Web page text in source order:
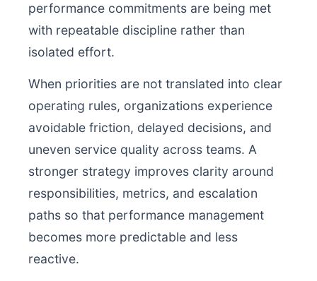
performance commitments are being met
with repeatable discipline rather than
isolated effort.
When priorities are not translated into clear
operating rules, organizations experience
avoidable friction, delayed decisions, and
uneven service quality across teams. A
stronger strategy improves clarity around
responsibilities, metrics, and escalation
paths so that performance management
becomes more predictable and less
reactive.